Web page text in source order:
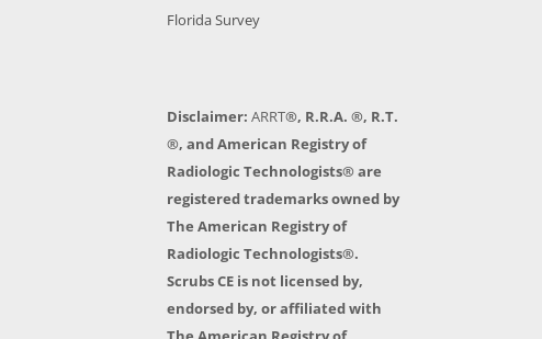
Florida Survey
Disclaimer: ARRT®, R.R.A. ®, R.T.
®, and American Registry of
Radiologic Technologists® are
registered trademarks owned by
The American Registry of
Radiologic Technologists®.
Scrubs CE is not licensed by,
endorsed by, or affiliated with